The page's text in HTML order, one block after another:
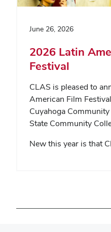
June 26, 2026
2026 Latin
Festival
CLAS is pleased to
American Film
Cuyahoga
State Community
New this year is that